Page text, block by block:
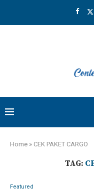
Home » CEK PAKET CARGO
TAG:
Featured